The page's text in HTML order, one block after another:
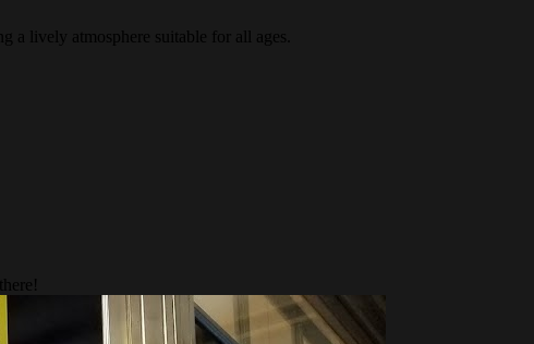
a lively atmosphere suitable for all ages.